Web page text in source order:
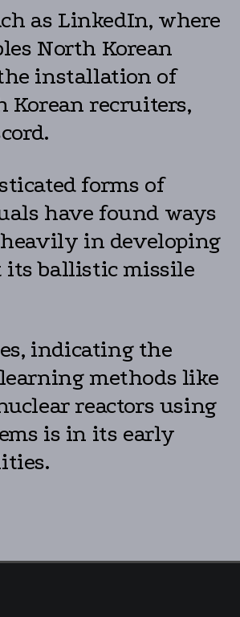
as LinkedIn, where
North Korean
installation of
Korean recruiters,
forms of
have found ways
heavily in developing
its ballistic missile
indicating the
methods like
reactors using
is in its early